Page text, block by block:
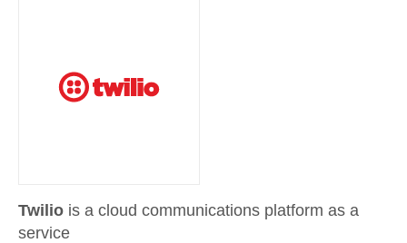
Twilio is a cloud communications platform as a
service